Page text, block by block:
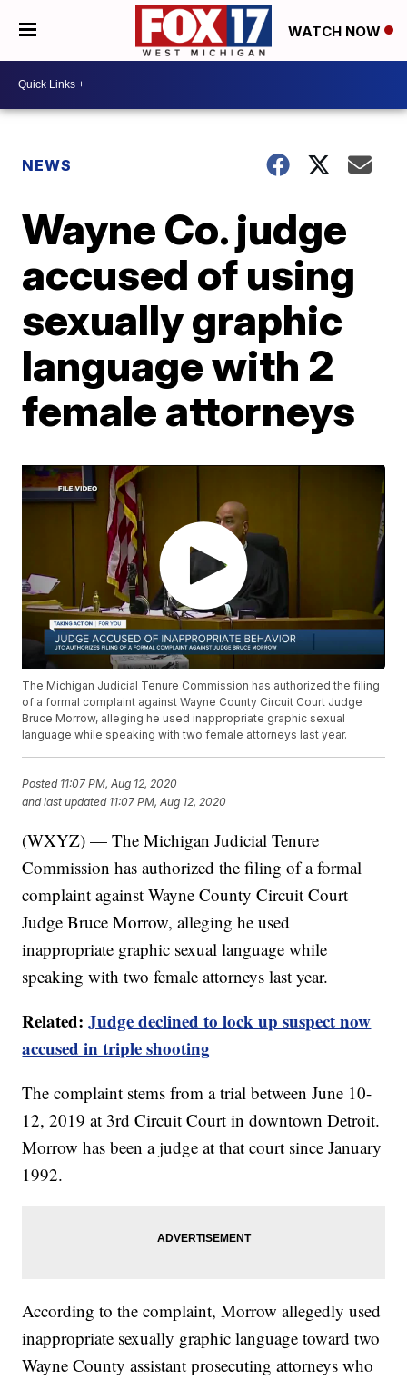
WATCH NOW
NEWS
Wayne Co. judge
accused of using
sexually graphic
language with 2
female attorneys
The Michigan Judicial Tenure Commission has authorized the filing
of a formal complaint against Wayne County Circuit Court Judge
Bruce Morrow, alleging he used inappropriate graphic sexual
language while speaking with two female attorneys last year.
Posted 11:07 PM, Aug 12, 2020
and last updated 11:07 PM, Aug 12, 2020
(WXYZ) — The Michigan Judicial Tenure
Commission has authorized the filing of a formal
complaint against Wayne County Circuit Court
Judge Bruce Morrow, alleging he used
inappropriate graphic sexual language while
speaking with two female attorneys last year.
Related:Judge declined to lock up suspect now
accused in triple shooting
The complaint stems from a trial between June 10-
12, 2019 at 3rd Circuit Court in downtown Detroit.
Morrow has been a judge at that court since January
1992.
According to the complaint, Morrow allegedly used
inappropriate sexually graphic language toward two
Wayne County assistant prosecuting attorneys who